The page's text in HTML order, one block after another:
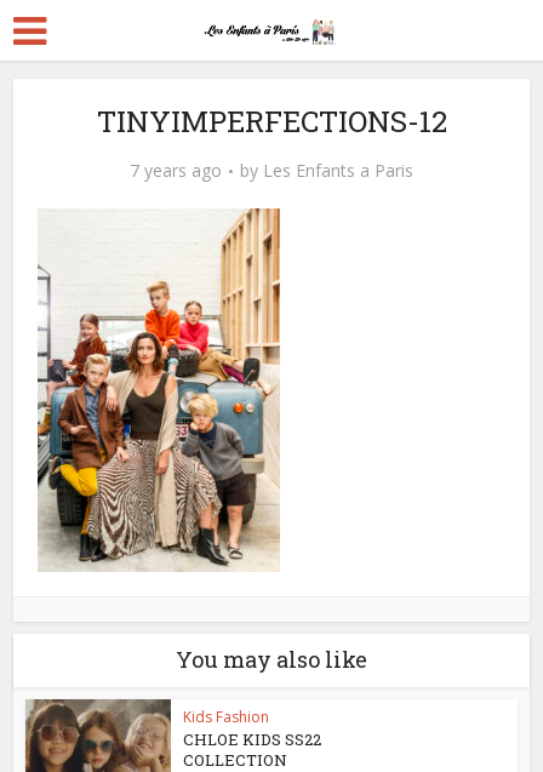
TINYIMPERFECTIONS-12
7 years ago by Les Enfants a Paris
You may also like
Kids Fashion
CHLOE KIDS SS22
COLLECTION